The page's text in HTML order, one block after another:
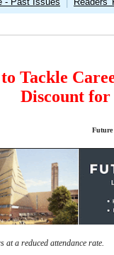
Tackle
Discount
Future
at a reduced attendance rate.